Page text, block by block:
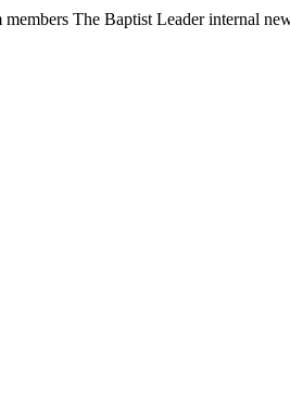
The Baptist Leader internal